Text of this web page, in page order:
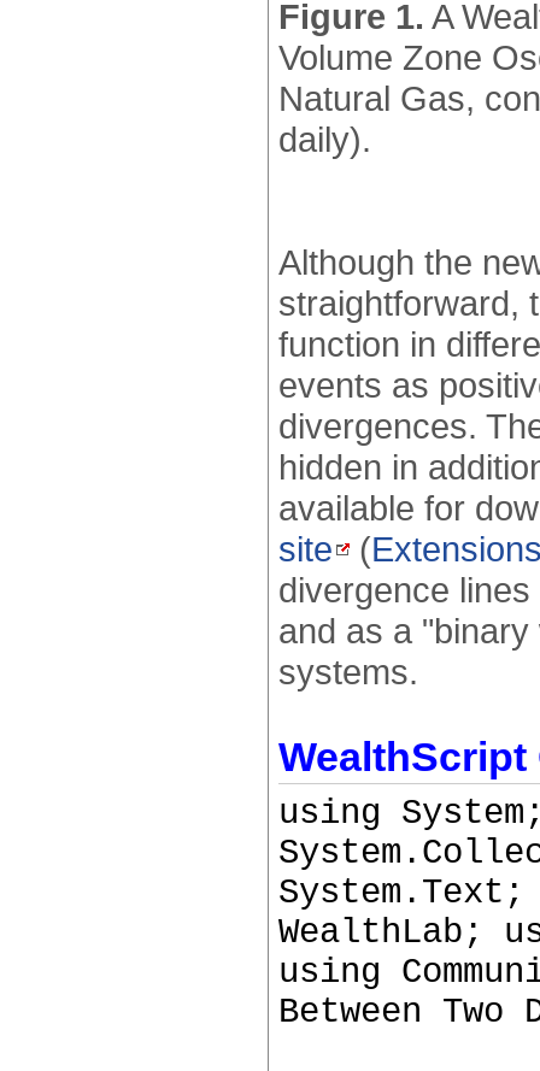
Figure 1. A
Volume Zone
Natural Gas,
daily).
Although the
straightforward,
function in
events as
divergences.
hidden in
available for
site
(
divergence
and as a
systems.
WealthScript
using
WealthLab;
using
Between